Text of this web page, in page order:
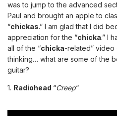
was to jump to the advanced
Paul and brought an apple to
“chickas.” I am glad that I did
appreciation for the “chicka.” I
all of the “chicka-related” video
thinking… what are some of the
guitar?
1. Radiohead “Creep“